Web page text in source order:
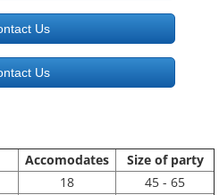
Us
Us
Accomodates
Size of party
18
45 - 65